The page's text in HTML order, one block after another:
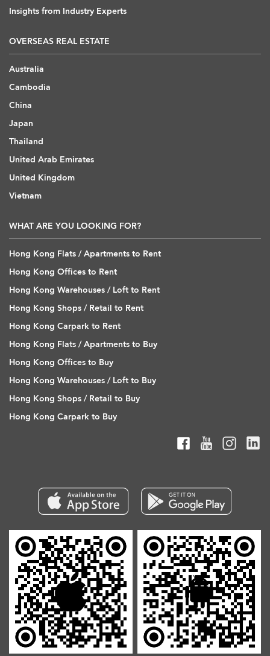
Insights from Industry Experts
OVERSEAS REAL ESTATE
Australia
Cambodia
China
Japan
Thailand
United Arab Emirates
United Kingdom
Vietnam
WHAT ARE YOU LOOKING FOR?
Hong Kong Flats / Apartments to Rent
Hong Kong Offices to Rent
Hong Kong Warehouses / Loft to Rent
Hong Kong Shops / Retail to Rent
Hong Kong Carpark to Rent
Hong Kong Flats / Apartments to Buy
Hong Kong Offices to Buy
Hong Kong Warehouses / Loft to Buy
Hong Kong Shops / Retail to Buy
Hong Kong Carpark to Buy